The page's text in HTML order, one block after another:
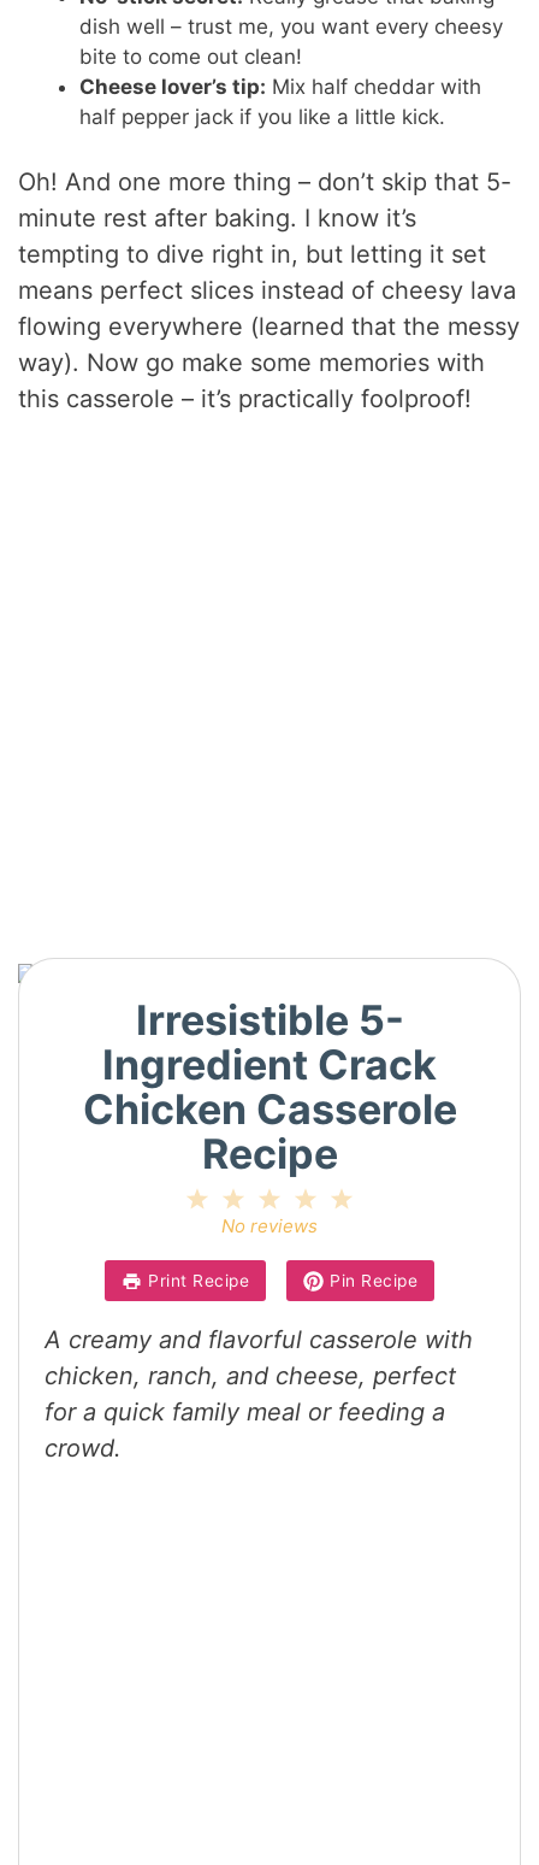
dish well – trust me, you want every cheesy
bite to come out clean!
Cheese lover’s tip: Mix half cheddar with
half pepper jack if you like a little kick.
Oh! And one more thing – don’t skip that 5-
minute rest after baking. I know it’s
tempting to dive right in, but letting it set
means perfect slices instead of cheesy lava
flowing everywhere (learned that the messy
way). Now go make some memories with
this casserole – it’s practically foolproof!
Irresistible 5-
Ingredient Crack
Chicken Casserole
Recipe
4
3
Stars
2
Stars
Star
No reviews
Print Recipe Pin Recipe
A creamy and flavorful casserole with
chicken, ranch, and cheese, perfect
for a quick family meal or feeding a
crowd.